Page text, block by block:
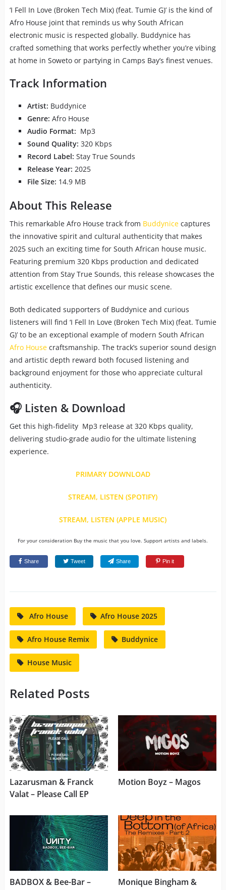
‘I Fell In Love (Broken Tech Mix) (feat. Tumie G)’ is the kind of
Afro House joint that reminds us why South African
electronic music is respected globally. Buddynice has
crafted something that works perfectly whether you’re vibing
at home in Soweto or partying in Camps Bay’s finest venues.
Track Information
Artist: Buddynice
Genre: Afro House
Audio Format: Mp3
Sound Quality: 320 Kbps
Record Label: Stay True Sounds
Release Year: 2025
File Size: 14.9 MB
About This Release
This remarkable Afro House track from Buddynicecaptures
the innovative spirit and cultural authenticity that makes
2025 such an exciting time for South African house music.
Featuring premium 320 Kbps production and dedicated
attention from Stay True Sounds, this release showcases the
artistic excellence that defines our music scene.
Both dedicated supporters of Buddynice and curious
listeners will find ‘I Fell In Love (Broken Tech Mix) (feat. Tumie
G)’ to be an exceptional example of modern South African
Afro Housecraftsmanship. The track’s superior sound design
and artistic depth reward both focused listening and
background enjoyment for those who appreciate cultural
authenticity.
🎧 Listen & Download
Get this high-fidelity Mp3 release at 320 Kbps quality,
delivering studio-grade audio for the ultimate listening
experience.
PRIMARY DOWNLOAD
STREAM, LISTEN (SPOTIFY)
STREAM, LISTEN (APPLE MUSIC)
For your consideration Buy the music that you love. Support artists and labels.
Share Tweet Share Pin it
Afro House Afro House 2025
Afro House Remix Buddynice
House Music
Related Posts
Lazarusman & Franck
Valat – Please Call EP
Motion Boyz – Magos
BADBOX & Bee-Bar –
Monique Bingham &